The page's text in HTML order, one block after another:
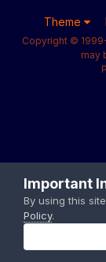
Theme
Copyright ©
may
Important
By using this
Policy.